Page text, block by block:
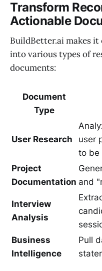
Transform
Actionable
BuildBetter.ai makes
into various types of
documents:
Document
Type
User Research
user
to be
Project
Documentation and
Interview
Analysis
Business
Intelligence
Pull